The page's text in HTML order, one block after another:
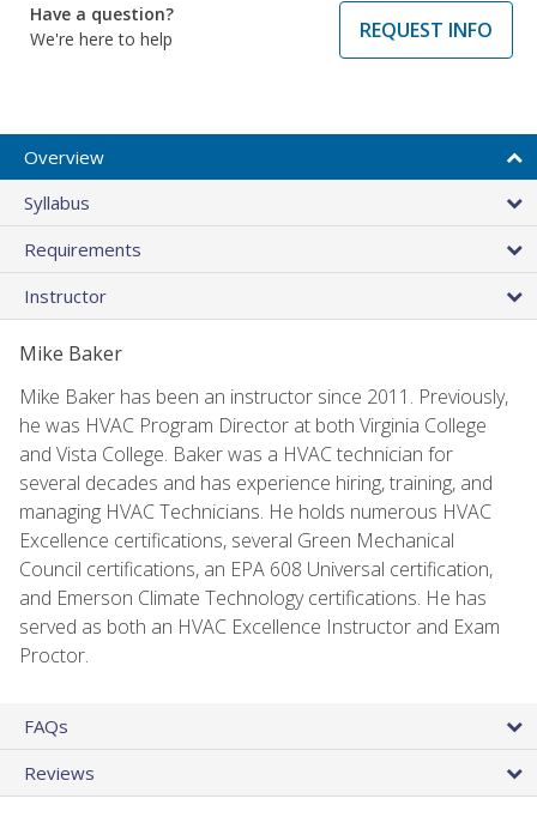
Have a question?
We're here to help
REQUEST INFO
Overview
Syllabus
Requirements
Instructor
Mike Baker
Mike Baker has been an instructor since 2011. Previously,
he was HVAC Program Director at both Virginia College
and Vista College. Baker was a HVAC technician for
several decades and has experience hiring, training, and
managing HVAC Technicians. He holds numerous HVAC
Excellence certifications, several Green Mechanical
Council certifications, an EPA 608 Universal certification,
and Emerson Climate Technology certifications. He has
served as both an HVAC Excellence Instructor and Exam
Proctor.
FAQs
Reviews